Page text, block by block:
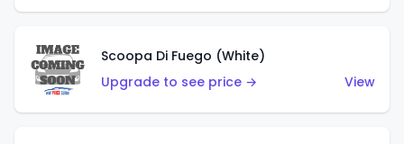
Scoopa Di Fuego (White)
Upgrade to see price →
View